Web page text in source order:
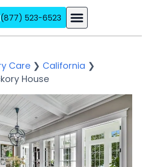
(877) 523-6523
Care ❯ California ❯
House